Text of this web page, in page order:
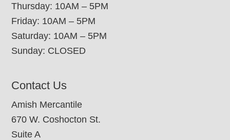
Thursday: 10AM – 5PM
Friday: 10AM – 5PM
Saturday: 10AM – 5PM
Sunday: CLOSED
Contact Us
Amish Mercantile
670 W. Coshocton St.
Suite A